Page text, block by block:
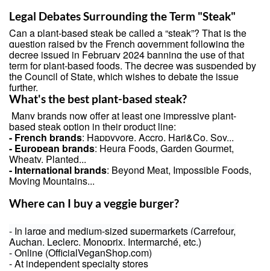
Legal Debates Surrounding the Term "Steak"
Can a plant-based steak be called a “steak”? That is the
question raised by the French government following the
decree issued in February 2024 banning the use of that
term for plant-based foods. The decree was suspended by
the Council of State, which wishes to debate the issue
further.
What's the best plant-based steak?
Many brands now offer at least one impressive plant-
based steak option in their product line:
- French brands: Happyvore, Accro, Hari&Co, Soy...
- European brands: Heura Foods, Garden Gourmet,
Wheaty, Planted...
- International brands: Beyond Meat, Impossible Foods,
Moving Mountains...
Where can I buy a veggie burger?
- In large and medium-sized supermarkets (Carrefour,
Auchan, Leclerc, Monoprix, Intermarché, etc.)
- Online (OfficialVeganShop.com)
- At independent specialty stores